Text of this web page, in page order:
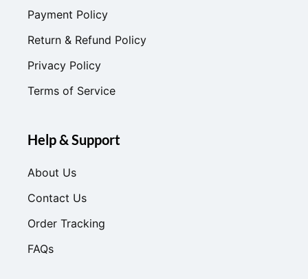
Payment Policy
Return & Refund Policy
Privacy Policy
Terms of Service
Help & Support
About Us
Contact Us
Order Tracking
FAQs